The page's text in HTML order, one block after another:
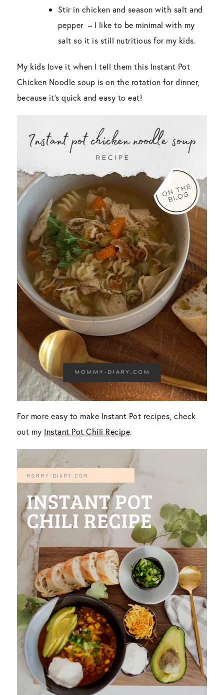
Stir in chicken and season with salt and
pepper – I like to be minimal with my
salt so it is still nutritious for my kids.
My kids love it when I tell them this Instant Pot
Chicken Noodle soup is on the rotation for dinner,
because it’s quick and easy to eat!
For more easy to make Instant Pot recipes, check
out myInstant Pot Chili Recipe.